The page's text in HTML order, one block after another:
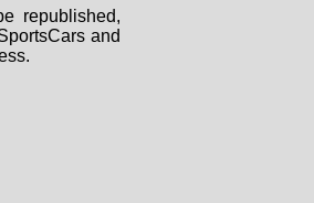
republished,
and